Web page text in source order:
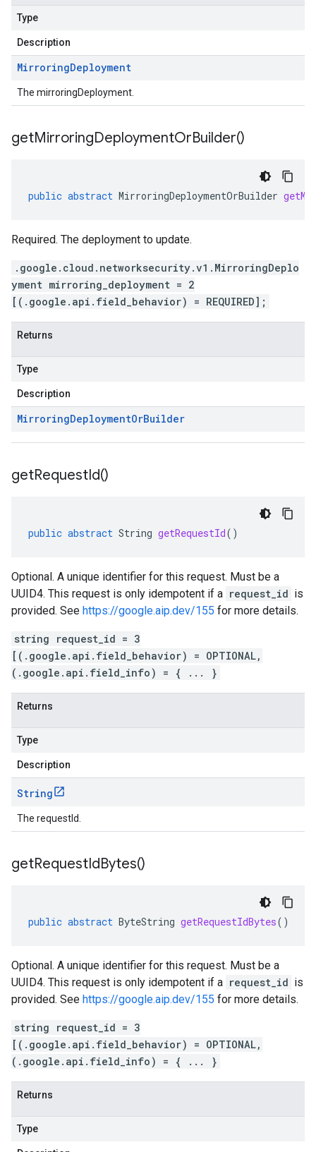
Type
Description
MirroringDeployment
The mirroringDeployment.
getMirroringDeploymentOrBuilder()
public abstract MirroringDeploymentOrBuilder
Required. The deployment to update.
.google.cloud.networksecurity.v1.MirroringDeplo
yment mirroring_deployment = 2
[(.google.api.field_behavior) = REQUIRED];
Returns
Type
Description
MirroringDeploymentOrBuilder
getRequestId()
public abstract String getRequestId()
Optional. A unique identifier for this request. Must be a
UUID4. This request is only idempotent if a request_id is
provided. See https://google.aip.dev/155 for more details.
string request_id = 3
[(.google.api.field_behavior) = OPTIONAL,
(.google.api.field_info) = { ... }
Returns
Type
Description
String
The requestId.
getRequestIdBytes()
public abstract ByteString getRequestIdBytes()
Optional. A unique identifier for this request. Must be a
UUID4. This request is only idempotent if a request_id is
provided. See https://google.aip.dev/155 for more details.
string request_id = 3
[(.google.api.field_behavior) = OPTIONAL,
(.google.api.field_info) = { ... }
Returns
Type